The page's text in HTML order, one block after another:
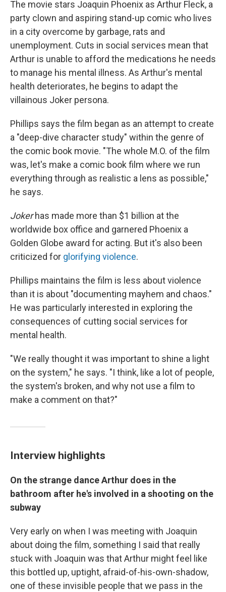
The movie stars Joaquin Phoenix as Arthur Fleck, a
party clown and aspiring stand-up comic who lives
in a city overcome by garbage, rats and
unemployment. Cuts in social services mean that
Arthur is unable to afford the medications he needs
to manage his mental illness. As Arthur's mental
health deteriorates, he begins to adapt the
villainous Joker persona.
Phillips says the film began as an attempt to create
a "deep-dive character study" within the genre of
the comic book movie. "The whole M.O. of the film
was, let's make a comic book film where we run
everything through as realistic a lens as possible,"
he says.
Jokerhas made more than $1 billion at the
worldwide box office and garnered Phoenix a
Golden Globe award for acting. But it's also been
criticized for glorifying violence.
Phillips maintains the film is less about violence
than it is about "documenting mayhem and chaos."
He was particularly interested in exploring the
consequences of cutting social services for
mental health.
"We really thought it was important to shine a light
on the system," he says. "I think, like a lot of people,
the system's broken, and why not use a film to
make a comment on that?"
Interview highlights
On the strange dance Arthur does in the
bathroom after he's involved in a shooting on the
subway
Very early on when I was meeting with Joaquin
about doing the film, something I said that really
stuck with Joaquin was that Arthur might feel like
this bottled up, uptight, afraid-of-his-own-shadow,
one of these invisible people that we pass in the